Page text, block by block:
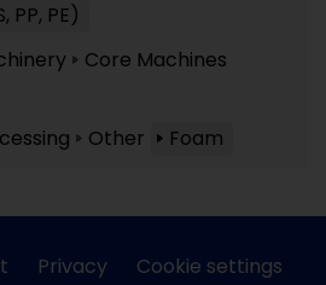
PP, PE)
Core Machines
Other Foam
Privacy Cookie settings